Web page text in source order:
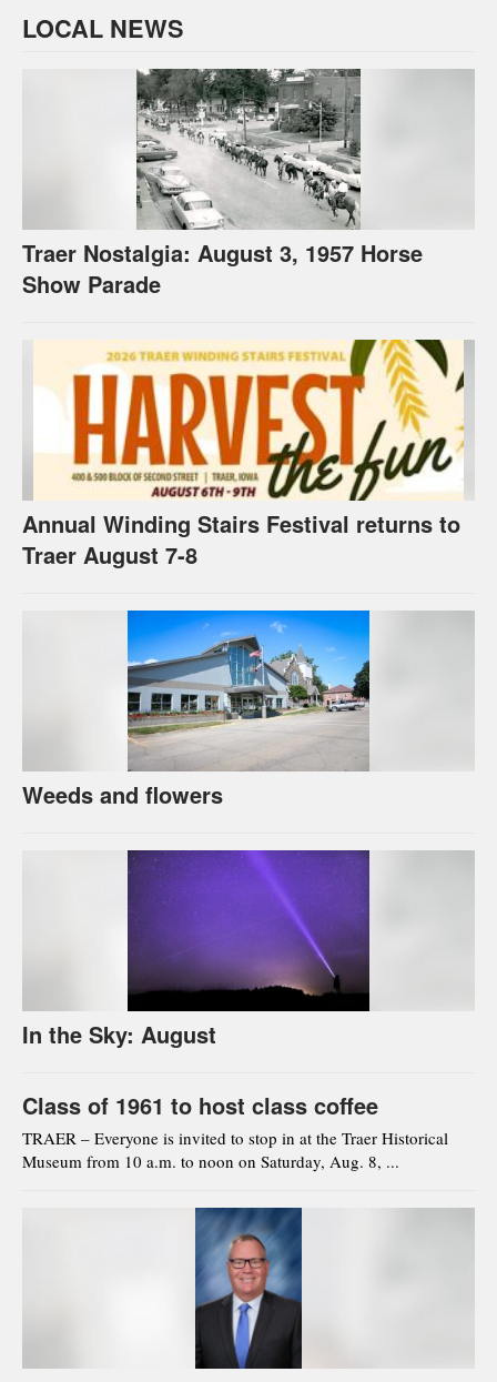
LOCAL NEWS
Traer Nostalgia: August 3, 1957 Horse
Show Parade
Annual Winding Stairs Festival returns to
Traer August 7-8
Weeds and flowers
In the Sky: August
Class of 1961 to host class coffee
TRAER – Everyone is invited to stop in at the Traer Historical
Museum from 10 a.m. to noon on Saturday, Aug. 8, ...